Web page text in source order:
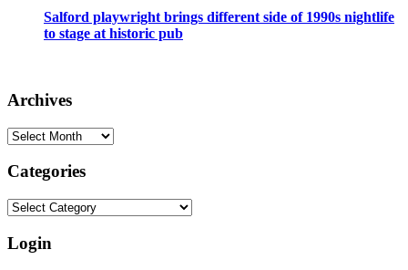
Salford playwright brings different side of 1990s nightlife
to stage at historic pub
Archives
Archives
Categories
Categories
Login